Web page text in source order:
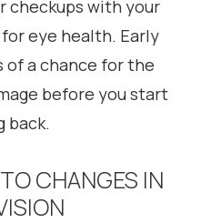
checkups with your
eye health. Early
of a chance for the
before you start
back.
CHANGES IN